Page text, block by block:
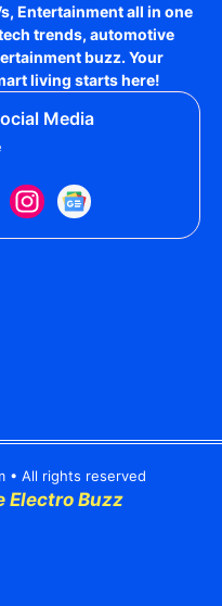
Entertainmentall in one
trends, automotive
buzz. Your
living starts here!
Media
• All rights reserved
Electro Buzz